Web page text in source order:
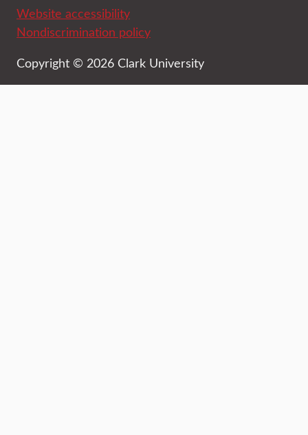
Website accessibility
Nondiscrimination policy
Copyright © 2026 Clark University